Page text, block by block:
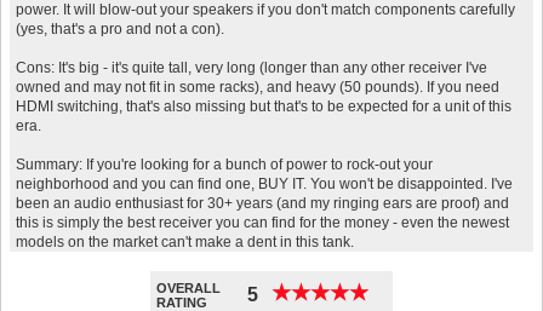
power. It will blow-out your speakers if you don't match components carefully
(yes, that's a pro and not a con).
Cons: It's big - it's quite tall, very long (longer than any other receiver I've
owned and may not fit in some racks), and heavy (50 pounds). If you need
HDMI switching, that's also missing but that's to be expected for a unit of this
era.
Summary: If you're looking for a bunch of power to rock-out your
neighborhood and you can find one, BUY IT. You won't be disappointed. I've
been an audio enthusiast for 30+ years (and my ringing ears are proof) and
this is simply the best receiver you can find for the money - even the newest
models on the market can't make a dent in this tank.
OVERALL
RATING
5 ★★★★★
★★★★★